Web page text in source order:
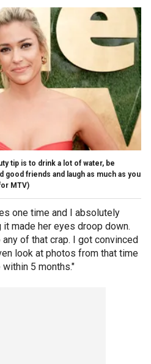
tip is to drink a lot of water, be
good friends and laugh as much as you
MTV)
one time and I absolutely
made her eyes droop down.
of that crap. I got convinced
look at photos from that time
5 months."